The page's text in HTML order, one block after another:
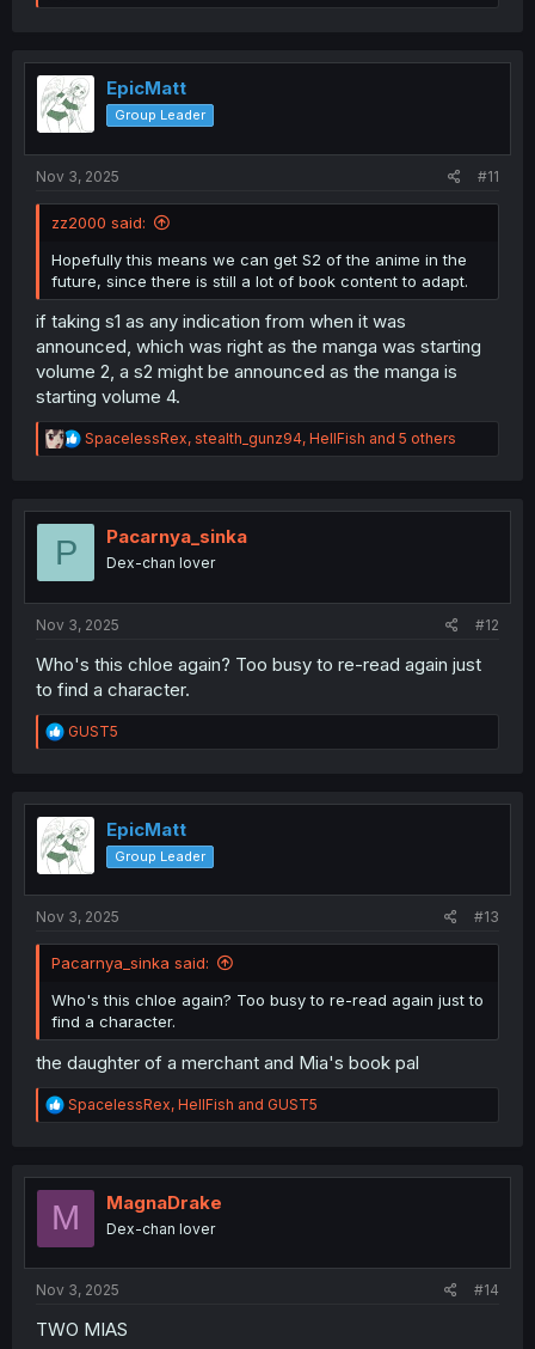
e
t
i
o
EpicMatt
Group Leader
Nov 3, 2025 #11
zz2000 said:
Hopefully this means we can get S2 of the anime in the
future, since there is still a lot of book content to adapt.
if taking s1 as any indication from when it was
announced, which was right as the manga was starting
volume 2, a s2 might be announced as the manga is
starting volume 4.
R
e
t
SpacelessRex, stealth_gunz94, HellFish and 5 others
P Pacarnya_sinka
Dex-chan lover
Nov 3, 2025 #12
Who's this chloe again? Too busy to re-read again just
to find a character.
R
e
t
i
o
n
GUST5
EpicMatt
Group Leader
Nov 3, 2025 #13
Pacarnya_sinka said:
Who's this chloe again? Too busy to re-read again just to
find a character.
the daughter of a merchant and Mia's book pal
R
e
t
o
SpacelessRex, HellFish and GUST5
M MagnaDrake
Dex-chan lover
Nov 3, 2025 #14
TWO MIAS